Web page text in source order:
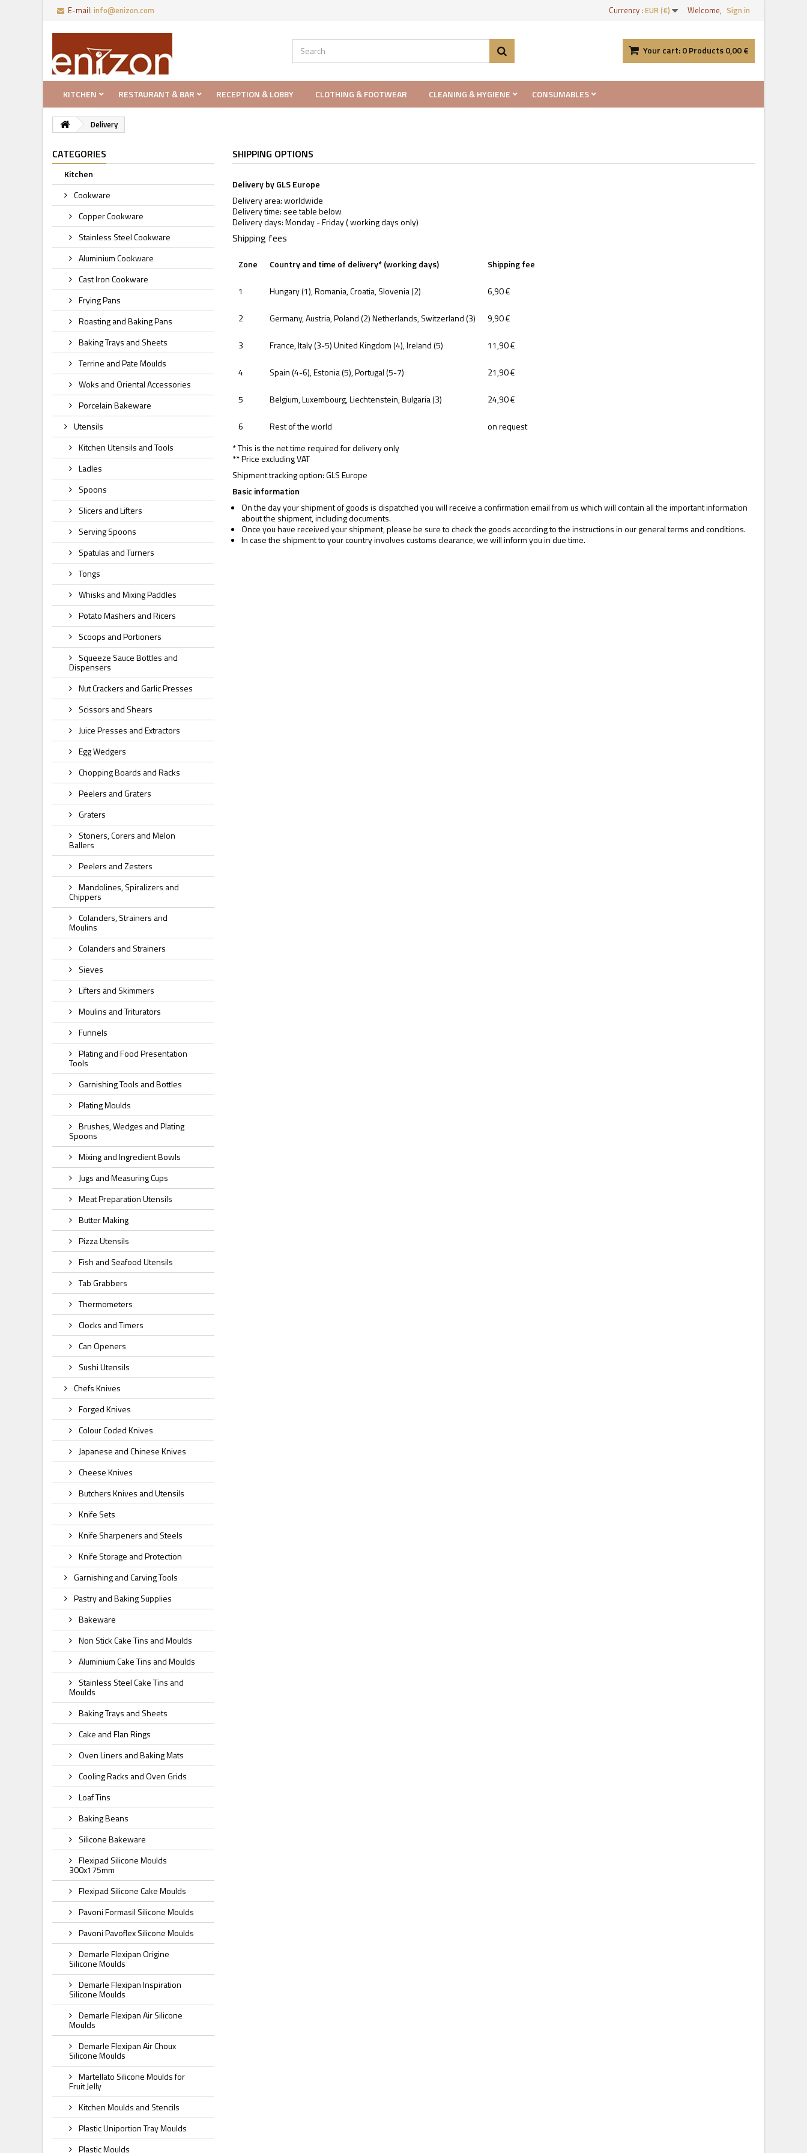
Welcome, Sign in
Currency : EUR (€)
E-mail: info@enizon.com
Your cart:0Products0,00 €
KITCHEN RESTAURANT & BAR RECEPTION & LOBBY CLOTHING & FOOTWEAR CLEANING & HYGIENE CONSUMABLES
Delivery
CATEGORIES
Kitchen
Cookware
Copper Cookware
Stainless Steel Cookware
Aluminium Cookware
Cast Iron Cookware
Frying Pans
Roasting and Baking Pans
Baking Trays and Sheets
Terrine and Pate Moulds
Woks and Oriental Accessories
Porcelain Bakeware
Utensils
Kitchen Utensils and Tools
Ladles
Spoons
Slicers and Lifters
Serving Spoons
Spatulas and Turners
Tongs
Whisks and Mixing Paddles
Potato Mashers and Ricers
Scoops and Portioners
Squeeze Sauce Bottles and
Dispensers
Nut Crackers and Garlic Presses
Scissors and Shears
Juice Presses and Extractors
Egg Wedgers
Chopping Boards and Racks
Peelers and Graters
Graters
Stoners, Corers and Melon
Ballers
Peelers and Zesters
Mandolines, Spiralizers and
Chippers
Colanders, Strainers and
Moulins
Colanders and Strainers
Sieves
Lifters and Skimmers
Moulins and Triturators
Funnels
Plating and Food Presentation
Tools
Garnishing Tools and Bottles
Plating Moulds
Brushes, Wedges and Plating
Spoons
Mixing and Ingredient Bowls
Jugs and Measuring Cups
Meat Preparation Utensils
Butter Making
Pizza Utensils
Fish and Seafood Utensils
Tab Grabbers
Thermometers
Clocks and Timers
Can Openers
Sushi Utensils
Chefs Knives
Forged Knives
Colour Coded Knives
Japanese and Chinese Knives
Cheese Knives
Butchers Knives and Utensils
Knife Sets
Knife Sharpeners and Steels
Knife Storage and Protection
Garnishing and Carving Tools
Pastry and Baking Supplies
Bakeware
Non Stick Cake Tins and Moulds
Aluminium Cake Tins and Moulds
Stainless Steel Cake Tins and
Moulds
Baking Trays and Sheets
Cake and Flan Rings
Oven Liners and Baking Mats
Cooling Racks and Oven Grids
Loaf Tins
Baking Beans
Silicone Bakeware
Flexipad Silicone Moulds
300x175mm
Flexipad Silicone Cake Moulds
Pavoni Formasil Silicone Moulds
Pavoni Pavoflex Silicone Moulds
Demarle Flexipan Origine
Silicone Moulds
Demarle Flexipan Inspiration
Silicone Moulds
Demarle Flexipan Air Silicone
Moulds
Demarle Flexipan Air Choux
Silicone Moulds
Martellato Silicone Moulds for
Fruit Jelly
Kitchen Moulds and Stencils
Plastic Uniportion Tray Moulds
Plastic Moulds
SHIPPING OPTIONS
Delivery by GLS Europe
Delivery area: worldwide
Delivery time: see table below
Delivery days: Monday - Friday ( working days only)
Shipping fees
Zone Country and time of delivery* (working days) Shipping fee
1 Hungary (1), Romania, Croatia, Slovenia (2) 6,90 €
2 Germany, Austria, Poland (2) Netherlands, Switzerland (3) 9,90 €
3 France, Italy (3-5) United Kingdom (4), Ireland (5) 11,90 €
4 Spain (4-6), Estonia (5), Portugal (5-7) 21,90 €
5 Belgium, Luxembourg, Liechtenstein, Bulgaria (3) 24,90 €
6 Rest of the world
on request
* This is the net time required for delivery only
** Price excluding VAT
Shipment tracking option:GLS Europe
Basic information
On the day your shipment of goods is dispatched you will receive a confirmation email from us which will contain all the important information
about the shipment, including documents.
Once you have received your shipment, please be sure to check the goods according to the instructions in our general terms and conditions.
In case the shipment to your country involves customs clearance, we will inform you in due time.